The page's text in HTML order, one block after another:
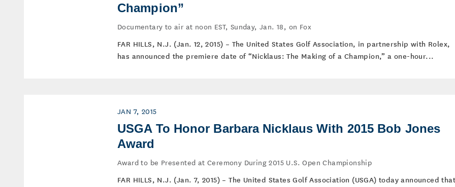
Champion”
Documentary to air at noon EST, Sunday, Jan. 18, on Fox
FAR HILLS, N.J. (Jan. 12, 2015) – The United States Golf Association, in partnership with Rolex,
has announced the premiere date of “Nicklaus: The Making of a Champion,” a one-hour...
JAN 7, 2015
USGA To Honor Barbara Nicklaus With 2015 Bob Jones
Award
Award to be Presented at Ceremony During 2015 U.S. Open Championship
FAR HILLS, N.J. (Jan. 7, 2015) – The United States Golf Association (USGA) today announced that